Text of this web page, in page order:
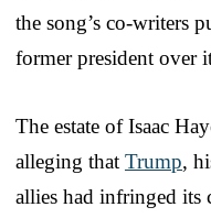
the song’s co-writers
former president over
The estate of Isaac
alleging that Trump,
allies had infringed its